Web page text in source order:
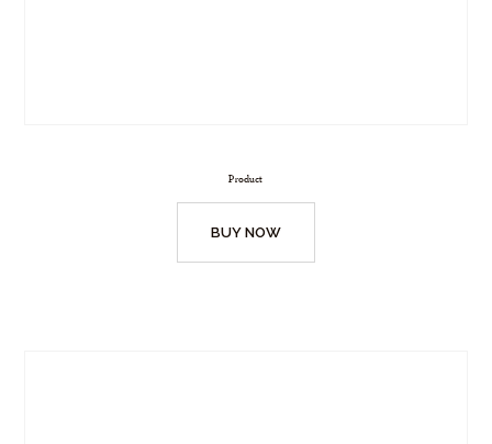
Product
BUY NOW